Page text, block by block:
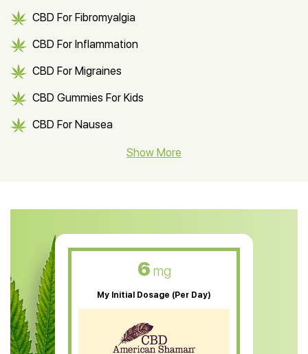
CBD For Fibromyalgia
CBD For Inflammation
CBD For Migraines
CBD Gummies For Kids
CBD For Nausea
CBD Muscle Balm
CBD Oil For Skin Care
CBD Oil For Sleep
CBD Patches
CBD Salve
Show More
6 mg
My Initial Dosage (Per Day)